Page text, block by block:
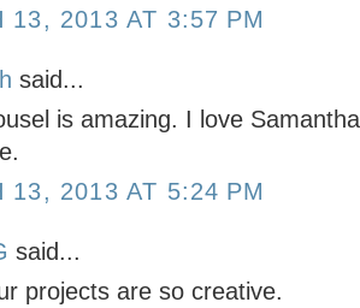
13, 2013 AT 3:57 PM
said...
is amazing. I love
13, 2013 AT 5:24 PM
said...
projects are so creative.